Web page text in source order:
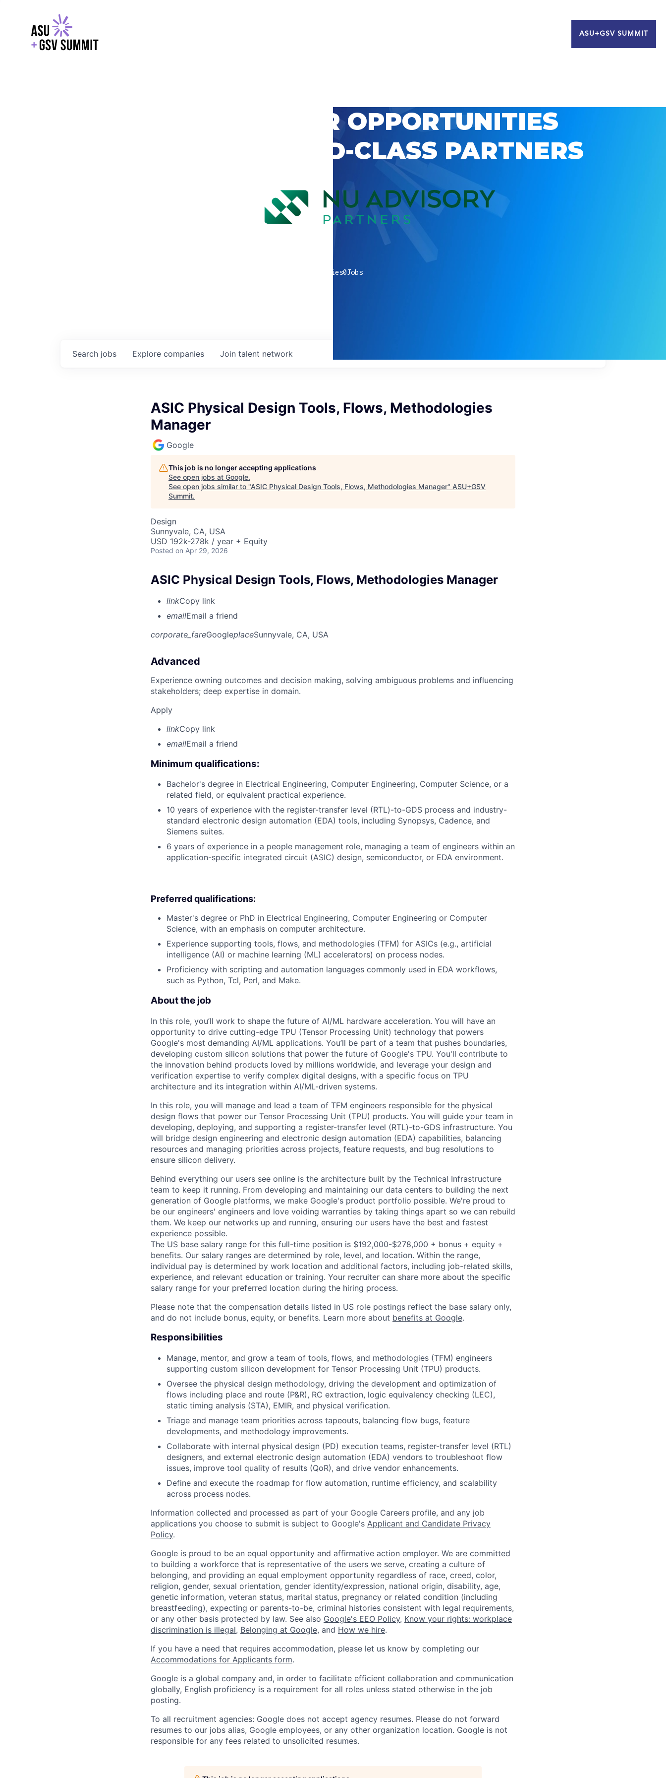
ASU+GSV SUMMIT
EXPLORE CAREER OPPORTUNITIES
WITH GSV’S WORLD-CLASS PARTNERS
companies0Jobs
Search jobs Explore companies Join talent network
ASIC Physical Design Tools, Flows, Methodologies
Manager
Google
This job is no longer accepting applications
See open jobs at Google.
See open jobs similar to "ASIC Physical Design Tools, Flows, Methodologies Manager" ASU+GSV
Summit.
Design
Sunnyvale, CA, USA
USD 192k-278k / year + Equity
Posted on Apr 29, 2026
ASIC Physical Design Tools, Flows, Methodologies Manager
linkCopy link
emailEmail a friend
corporate_fareGoogleplaceSunnyvale, CA, USA
Advanced
Experience owning outcomes and decision making, solving ambiguous problems and influencing
stakeholders; deep expertise in domain.
Apply
linkCopy link
emailEmail a friend
Minimum qualifications:
Bachelor's degree in Electrical Engineering, Computer Engineering, Computer Science, or a
related field, or equivalent practical experience.
10 years of experience with the register-transfer level (RTL)-to-GDS process and industry-
standard electronic design automation (EDA) tools, including Synopsys, Cadence, and
Siemens suites.
6 years of experience in a people management role, managing a team of engineers within an
application-specific integrated circuit (ASIC) design, semiconductor, or EDA environment.
Preferred qualifications:
Master's degree or PhD in Electrical Engineering, Computer Engineering or Computer
Science, with an emphasis on computer architecture.
Experience supporting tools, flows, and methodologies (TFM) for ASICs (e.g., artificial
intelligence (AI) or machine learning (ML) accelerators) on process nodes.
Proficiency with scripting and automation languages commonly used in EDA workflows,
such as Python, Tcl, Perl, and Make.
About the job
In this role, you’ll work to shape the future of AI/ML hardware acceleration. You will have an
opportunity to drive cutting-edge TPU (Tensor Processing Unit) technology that powers
Google's most demanding AI/ML applications. You’ll be part of a team that pushes boundaries,
developing custom silicon solutions that power the future of Google's TPU. You'll contribute to
the innovation behind products loved by millions worldwide, and leverage your design and
verification expertise to verify complex digital designs, with a specific focus on TPU
architecture and its integration within AI/ML-driven systems.
In this role, you will manage and lead a team of TFM engineers responsible for the physical
design flows that power our Tensor Processing Unit (TPU) products. You will guide your team in
developing, deploying, and supporting a register-transfer level (RTL)-to-GDS infrastructure. You
will bridge design engineering and electronic design automation (EDA) capabilities, balancing
resources and managing priorities across projects, feature requests, and bug resolutions to
ensure silicon delivery.
Behind everything our users see online is the architecture built by the Technical Infrastructure
team to keep it running. From developing and maintaining our data centers to building the next
generation of Google platforms, we make Google's product portfolio possible. We're proud to
be our engineers' engineers and love voiding warranties by taking things apart so we can rebuild
them. We keep our networks up and running, ensuring our users have the best and fastest
experience possible.
The US base salary range for this full-time position is $192,000-$278,000 + bonus + equity +
benefits. Our salary ranges are determined by role, level, and location. Within the range,
individual pay is determined by work location and additional factors, including job-related skills,
experience, and relevant education or training. Your recruiter can share more about the specific
salary range for your preferred location during the hiring process.
Please note that the compensation details listed in US role postings reflect the base salary only,
and do not include bonus, equity, or benefits. Learn more about benefits at Google.
Responsibilities
Manage, mentor, and grow a team of tools, flows, and methodologies (TFM) engineers
supporting custom silicon development for Tensor Processing Unit (TPU) products.
Oversee the physical design methodology, driving the development and optimization of
flows including place and route (P&R), RC extraction, logic equivalency checking (LEC),
static timing analysis (STA), EMIR, and physical verification.
Triage and manage team priorities across tapeouts, balancing flow bugs, feature
developments, and methodology improvements.
Collaborate with internal physical design (PD) execution teams, register-transfer level (RTL)
designers, and external electronic design automation (EDA) vendors to troubleshoot flow
issues, improve tool quality of results (QoR), and drive vendor enhancements.
Define and execute the roadmap for flow automation, runtime efficiency, and scalability
across process nodes.
Information collected and processed as part of your Google Careers profile, and any job
applications you choose to submit is subject to Google's Applicant and Candidate Privacy
Policy.
Google is proud to be an equal opportunity and affirmative action employer. We are committed
to building a workforce that is representative of the users we serve, creating a culture of
belonging, and providing an equal employment opportunity regardless of race, creed, color,
religion, gender, sexual orientation, gender identity/expression, national origin, disability, age,
genetic information, veteran status, marital status, pregnancy or related condition (including
breastfeeding), expecting or parents-to-be, criminal histories consistent with legal requirements,
or any other basis protected by law. See also Google's EEO Policy, Know your rights: workplace
discrimination is illegal, Belonging at Google, and How we hire.
If you have a need that requires accommodation, please let us know by completing our
Accommodations for Applicants form.
Google is a global company and, in order to facilitate efficient collaboration and communication
globally, English proficiency is a requirement for all roles unless stated otherwise in the job
posting.
To all recruitment agencies: Google does not accept agency resumes. Please do not forward
resumes to our jobs alias, Google employees, or any other organization location. Google is not
responsible for any fees related to unsolicited resumes.